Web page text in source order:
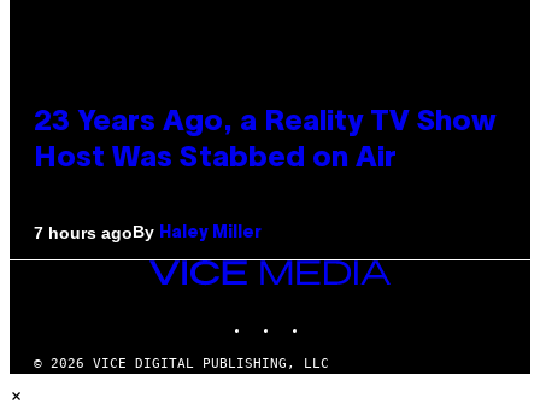
23 Years Ago, a Reality TV Show
Host Was Stabbed on Air
7 hours agoBy Haley Miller
VICE
© 2026 VICE DIGITAL PUBLISHING, LLC
×